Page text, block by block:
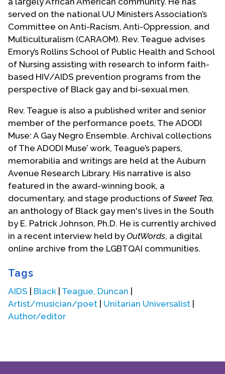
served on the national UU Ministers Association’s
Committee on Anti-Racism, Anti-Oppression, and
Multiculturalism (CARAOM). Rev. Teague advises
Emory’s Rollins School of Public Health and School
of Nursing assisting with research to inform faith-
based HIV/AIDS prevention programs from the
perspective of Black gay and bi-sexual men.
Rev. Teague is also a published writer and senior
member of the performance poets, The ADODI
Muse: A Gay Negro Ensemble. Archival collections
of The ADODI Muse’ work, Teague’s papers,
memorabilia and writings are held at the Auburn
Avenue Research Library. His narrative is also
featured in the award-winning book, a
documentary, and stage productions of Sweet Tea,
an anthology of Black gay men's lives in the South
by E. Patrick Johnson, Ph.D. He is currently archived
in a recent interview held byOutWords, a digital
online archive from the LGBTQAI communities.
Tags
AIDS Black Teague, Duncan
Artist/musician/poet
Unitarian Universalist
Author/editor